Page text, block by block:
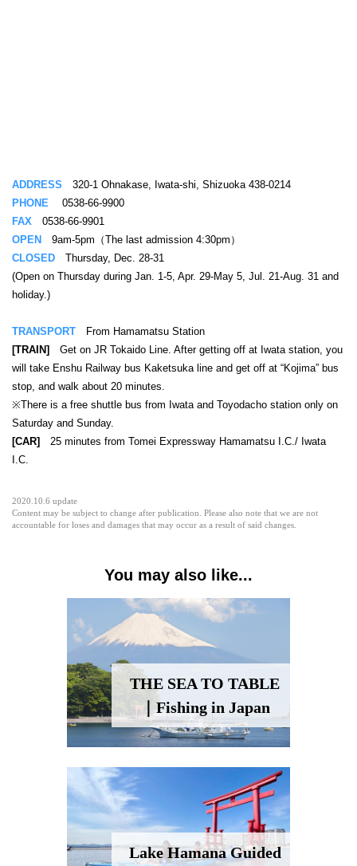
ADDRESS 320-1 Ohnakase, Iwata-shi, Shizuoka 438-0214
PHONE
0538-66-9900
FAX 0538-66-9901
OPEN 9am-5pm（The last admission 4:30pm）
CLOSED Thursday, Dec. 28-31
(Open on Thursday during Jan. 1-5, Apr. 29-May 5, Jul. 21-Aug. 31 and
holiday.)
TRANSPORT
From Hamamatsu Station
[TRAIN] Get on JR Tokaido Line. After getting off at Iwata station, you
will take Enshu Railway bus Kaketsuka line and get off at “Kojima” bus
stop, and walk about 20 minutes.
※There is a free shuttle bus from Iwata and Toyodacho station only on
Saturday and Sunday.
[CAR] 25 minutes from Tomei Expressway Hamamatsu I.C./ Iwata
I.C.
2020.10.6 update
Content may be subject to change after publication. Please also note that we are not
accountable for loses and damages that may occur as a result of said changes.
You may also like...
THE SEA TO TABLE
｜Fishing in Japan
Lake Hamana Guided